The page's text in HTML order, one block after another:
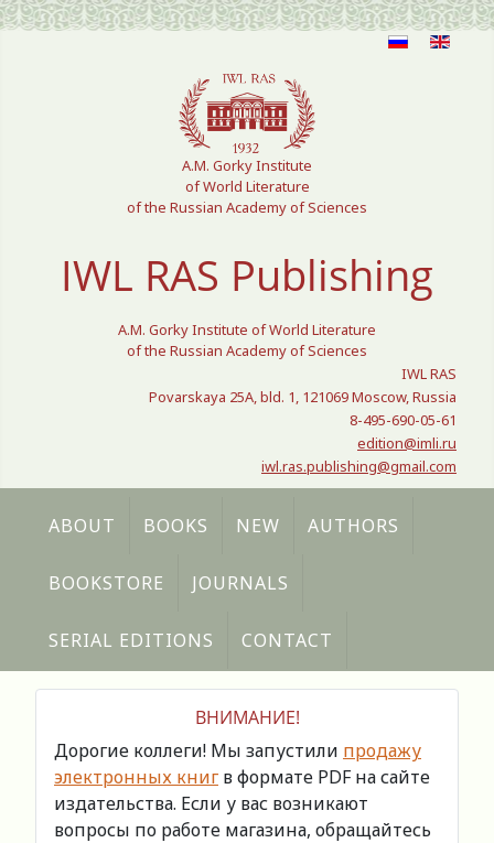
Select your language
A.M. Gorky Institute
of World Literature
of the Russian Academy of Sciences
IWL RAS Publishing
A.M. Gorky Institute of World Literature
of the Russian Academy of Sciences
IWL RAS
Povarskaya 25A, bld. 1, 121069 Moscow, Russia
8-495-690-05-61
edition@imli.ru
iwl.ras.publishing@gmail.com
ABOUT BOOKS NEW AUTHORS
BOOKSTORE JOURNALS
SERIAL EDITIONS CONTACT
ВНИМАНИЕ!
Дорогие коллеги! Мы запустили продажу
электронных книг в формате PDF на сайте
издательства. Если у вас возникают
вопросы по работе магазина, обращайтесь